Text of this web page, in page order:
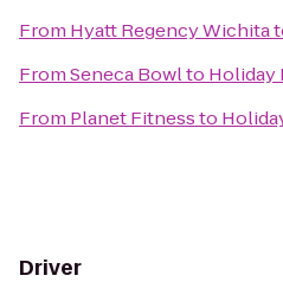
From Hyatt Regency Wichita
FromSeneca Bowlto Holiday
From Planet Fitnessto
Driver